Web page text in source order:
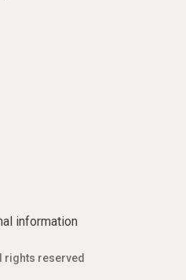
information
rights reserved